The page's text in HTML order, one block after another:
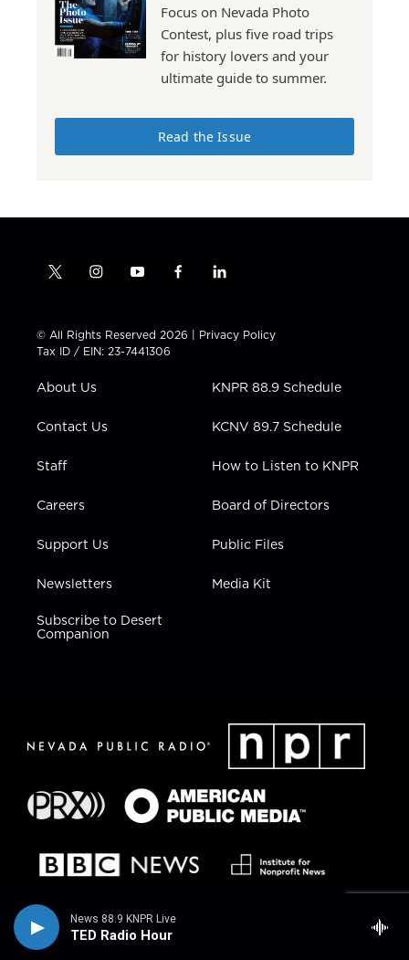
News 88.9 KNPR Live
TED Radio Hour
Focus on Nevada Photo
Contest, plus five road trips
for history lovers and your
ultimate guide to summer.
Read the Issue
t
t
t
e
i
t
a
g
a
y
t
u
b
f
e
b
l
k
e
n
© All Rights Reserved 2026 | Privacy Policy
Tax ID / EIN: 23-7441306
About Us
Contact Us
Staff
Careers
Support Us
Newsletters
Subscribe to Desert
Companion
KNPR 88.9 Schedule
KCNV 89.7 Schedule
How to Listen to KNPR
Board of Directors
Public Files
Media Kit